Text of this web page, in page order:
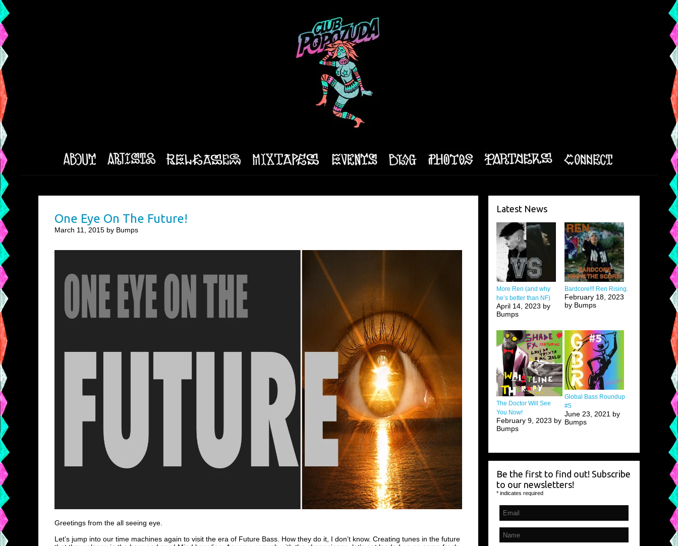
One Eye On The Future!
March 11, 2015 by Bumps
Greetings from the all seeing eye.
Let’s jump into our time machines again to visit the era of Future Bass. How they do it, I don’t know. Creating tunes in the future
Latest News
More Ren (and why
he’s better than NF)
April 14, 2023 by
Bumps
Bardcore!!! Ren Rising.
February 18, 2023
by Bumps
The Doctor Will See
You Now!
February 9, 2023 by
Bumps
Global Bass Roundup
#5
June 23, 2021 by
Bumps
Be the first to find out! Subscribe
to our newsletters!
* indicates required